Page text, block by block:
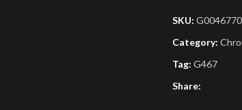
SKU:
Category:
Tag: G467
Share: